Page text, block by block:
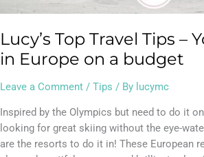
Lucy’s Top Travel Tips –
in Europe on a budget
Leave a Comment / Tips / By lucymc
Inspired by the Olympics but need to do it
looking for great skiing without the eye-
are the resorts to do it in! These European